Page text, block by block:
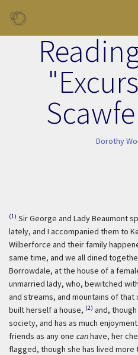
Dorothy
(1) Sir George and Lady Beaumont
lately, and I accompanied them to
Wilberforce and their family
same time, and we all dined
Borrowdale, at the house of a
unmarried lady, who, bewitched
and streams, and mountains of
built herself a house, (2) and,
society, and has as much
friends as any one canhave, her
flagged, though she has lived more